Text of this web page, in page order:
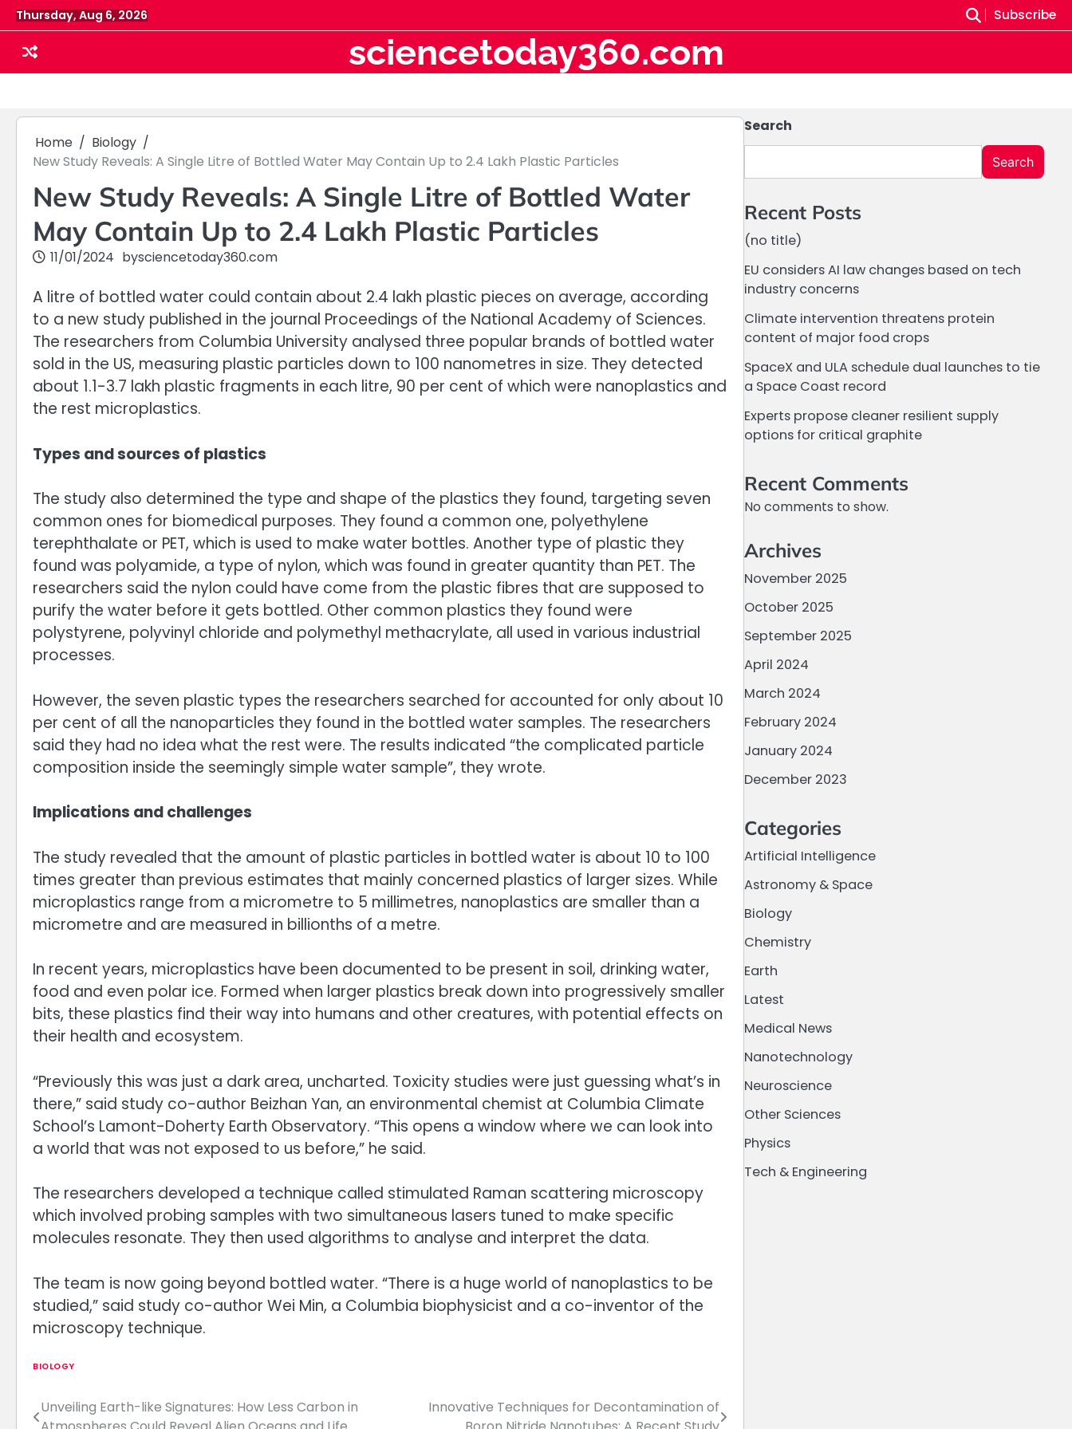
Skip
to
content
Thursday, Aug 6, 2026 Subscribe
sciencetoday360.com
Home
Biology
New Study Reveals: A Single Litre of Bottled Water May Contain Up to 2.4 Lakh Plastic Particles
New Study Reveals: A Single Litre of Bottled Water
May Contain Up to 2.4 Lakh Plastic Particles
11/01/2024 bysciencetoday360.com
A litre of bottled water could contain about 2.4 lakh plastic pieces on average, according
to a new study published in the journal Proceedings of the National Academy of Sciences.
The researchers from Columbia University analysed three popular brands of bottled water
sold in the US, measuring plastic particles down to 100 nanometres in size. They detected
about 1.1-3.7 lakh plastic fragments in each litre, 90 per cent of which were nanoplastics and
the rest microplastics.
Types and sources of plastics
The study also determined the type and shape of the plastics they found, targeting seven
common ones for biomedical purposes. They found a common one, polyethylene
terephthalate or PET, which is used to make water bottles. Another type of plastic they
found was polyamide, a type of nylon, which was found in greater quantity than PET. The
researchers said the nylon could have come from the plastic fibres that are supposed to
purify the water before it gets bottled. Other common plastics they found were
polystyrene, polyvinyl chloride and polymethyl methacrylate, all used in various industrial
processes.
However, the seven plastic types the researchers searched for accounted for only about 10
per cent of all the nanoparticles they found in the bottled water samples. The researchers
said they had no idea what the rest were. The results indicated “the complicated particle
composition inside the seemingly simple water sample”, they wrote.
Implications and challenges
The study revealed that the amount of plastic particles in bottled water is about 10 to 100
times greater than previous estimates that mainly concerned plastics of larger sizes. While
microplastics range from a micrometre to 5 millimetres, nanoplastics are smaller than a
micrometre and are measured in billionths of a metre.
In recent years, microplastics have been documented to be present in soil, drinking water,
food and even polar ice. Formed when larger plastics break down into progressively smaller
bits, these plastics find their way into humans and other creatures, with potential effects on
their health and ecosystem.
“Previously this was just a dark area, uncharted. Toxicity studies were just guessing what’s in
there,” said study co-author Beizhan Yan, an environmental chemist at Columbia Climate
School’s Lamont-Doherty Earth Observatory. “This opens a window where we can look into
a world that was not exposed to us before,” he said.
The researchers developed a technique called stimulated Raman scattering microscopy
which involved probing samples with two simultaneous lasers tuned to make specific
molecules resonate. They then used algorithms to analyse and interpret the data.
The team is now going beyond bottled water. “There is a huge world of nanoplastics to be
studied,” said study co-author Wei Min, a Columbia biophysicist and a co-inventor of the
microscopy technique.
BIOLOGY
Post
Unveiling Earth-like Signatures: How Less Carbon in
Innovative Techniques for Decontamination of
Search
Search
Recent Posts
(no title)
EU considers AI law changes based on tech
industry concerns
Climate intervention threatens protein
content of major food crops
SpaceX and ULA schedule dual launches to tie
a Space Coast record
Experts propose cleaner resilient supply
options for critical graphite
Recent Comments
No comments to show.
Archives
November 2025
October 2025
September 2025
April 2024
March 2024
February 2024
January 2024
December 2023
Categories
Artificial Intelligence
Astronomy & Space
Biology
Chemistry
Earth
Latest
Medical News
Nanotechnology
Neuroscience
Other Sciences
Physics
Tech & Engineering